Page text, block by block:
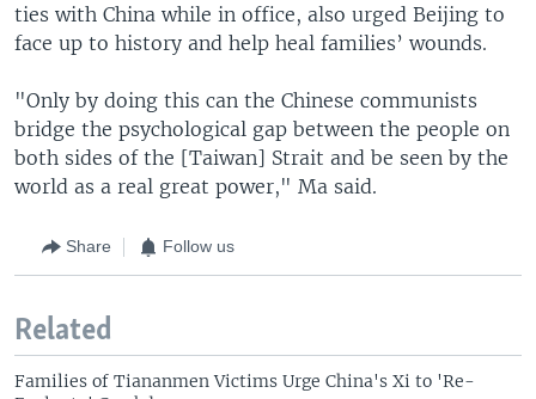
ties with China while in office, also urged Beijing to
face up to history and help heal families’ wounds.
"Only by doing this can the Chinese communists
bridge the psychological gap between the people on
both sides of the [Taiwan] Strait and be seen by the
world as a real great power," Ma said.
Share Follow us
Related
Families of Tiananmen Victims Urge China's Xi to 'Re-